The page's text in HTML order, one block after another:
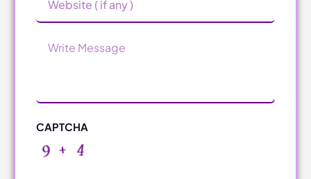
CAPTCHA